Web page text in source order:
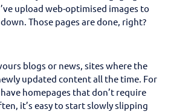
upload web-optimised images to
Those pages are done, right?
blogs or news, sites where the
updated content all the time. For
homepages that don’t require
it’s easy to start slowly slipping